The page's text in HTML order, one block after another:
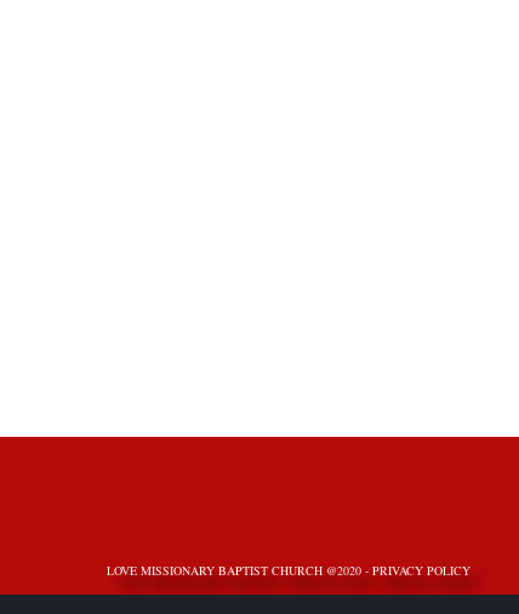
LOVE MISSIONARY BAPTIST CHURCH @2020 - PRIVACY POLICY